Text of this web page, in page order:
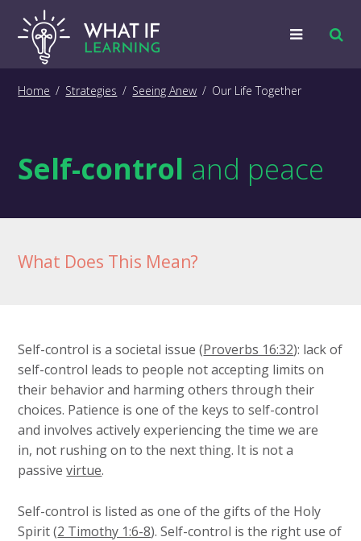
Strategies
Training
Home / Strategies / Seeing Anew / Our Life Together
Self-control and peace
What Does This Mean?
Self-control is a societal issue (Proverbs 16:32): lack of
self-control leads to people not accepting limits on
their behavior and harming others through their
choices. Patience is one of the keys to self-control
and involves actively experiencing the time we are
in, not rushing on to the next thing. It is not a
passivevirtue.
Self-control is listed as one of the gifts of the Holy
Spirit (2 Timothy 1:6-8). Self-control is the right use of